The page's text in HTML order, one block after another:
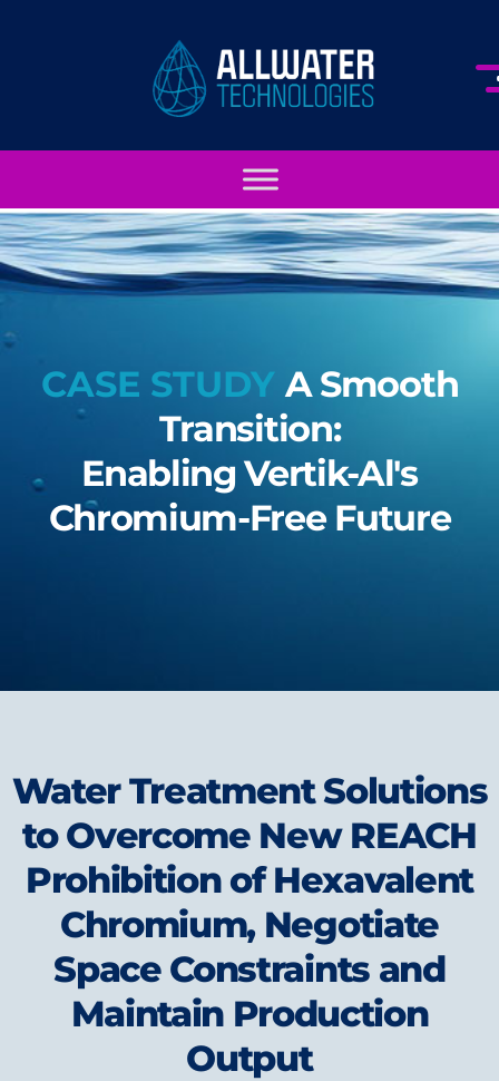
CASE STUDY A Smooth
Transition:
Enabling Vertik-Al's
Chromium-Free Future
Water Treatment Solutions
to Overcome New REACH
Prohibition of Hexavalent
Chromium, Negotiate
Space Constraints and
Maintain Production
Output